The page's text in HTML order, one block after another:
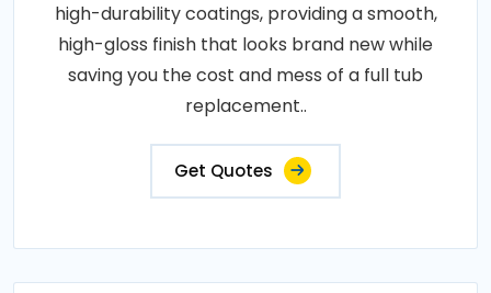
high-durability coatings, providing a smooth,
high-gloss finish that looks brand new while
saving you the cost and mess of a full tub
replacement..
Get Quotes